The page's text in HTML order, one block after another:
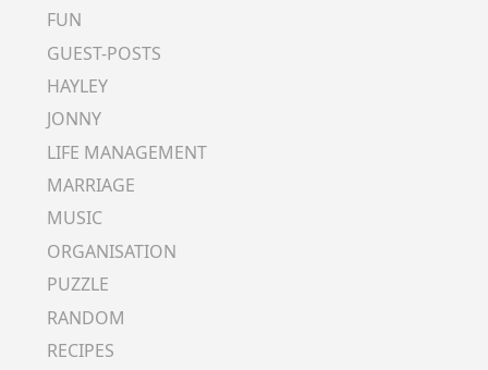
FUN
GUEST-POSTS
HAYLEY
JONNY
LIFE MANAGEMENT
MARRIAGE
MUSIC
ORGANISATION
PUZZLE
RANDOM
RECIPES